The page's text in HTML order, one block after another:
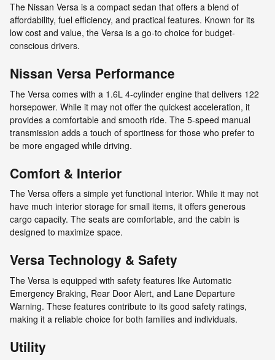
The Nissan Versa is a compact sedan that offers a blend of
affordability, fuel efficiency, and practical features. Known for its
low cost and value, the Versa is a go-to choice for budget-
conscious drivers.
Nissan Versa Performance
The Versa comes with a 1.6L 4-cylinder engine that delivers 122
horsepower. While it may not offer the quickest acceleration, it
provides a comfortable and smooth ride. The 5-speed manual
transmission adds a touch of sportiness for those who prefer to
be more engaged while driving.
Comfort & Interior
The Versa offers a simple yet functional interior. While it may not
have much interior storage for small items, it offers generous
cargo capacity. The seats are comfortable, and the cabin is
designed to maximize space.
Versa Technology & Safety
The Versa is equipped with safety features like Automatic
Emergency Braking, Rear Door Alert, and Lane Departure
Warning. These features contribute to its good safety ratings,
making it a reliable choice for both families and individuals.
Utility